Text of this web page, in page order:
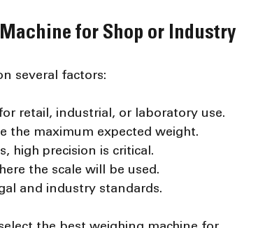
for Shop or Industry
several factors:
retail, industrial, or laboratory use.
the maximum expected weight.
high precision is critical.
the scale will be used.
and industry standards.